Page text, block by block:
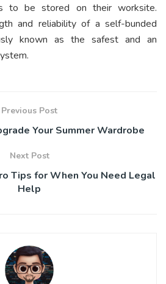
to be stored on their worksite.
and reliability of a self-bunded
known as the safest and an
Previous Post
Your Summer Wardrobe
Next Post
Tips for When You Need Legal
Help